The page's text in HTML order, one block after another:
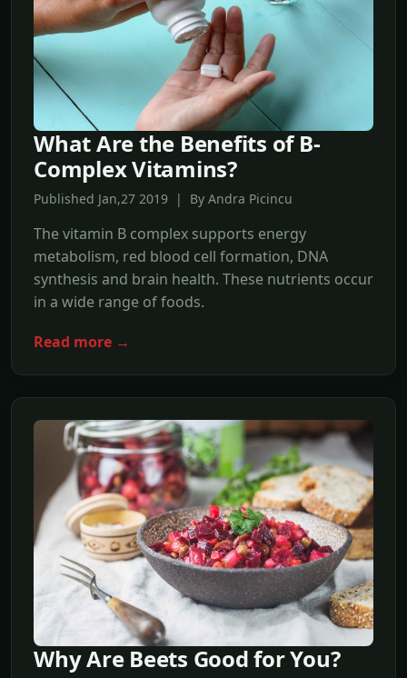
What Are the Benefits of B-
Complex Vitamins?
Published Jan,27 2019 | By Andra Picincu
The vitamin B complex supports energy
metabolism, red blood cell formation, DNA
synthesis and brain health. These nutrients occur
in a wide range of foods.
Read more →
Why Are Beets Good for You?